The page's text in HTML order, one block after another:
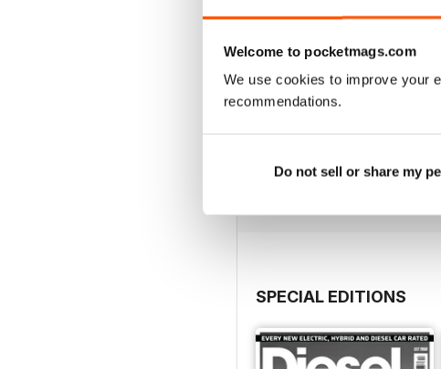
Welcome to pocketmags.com
We use cookies to improve your
recommendations.
Do not sell or share my
July 2026
SPECIAL EDITIONS